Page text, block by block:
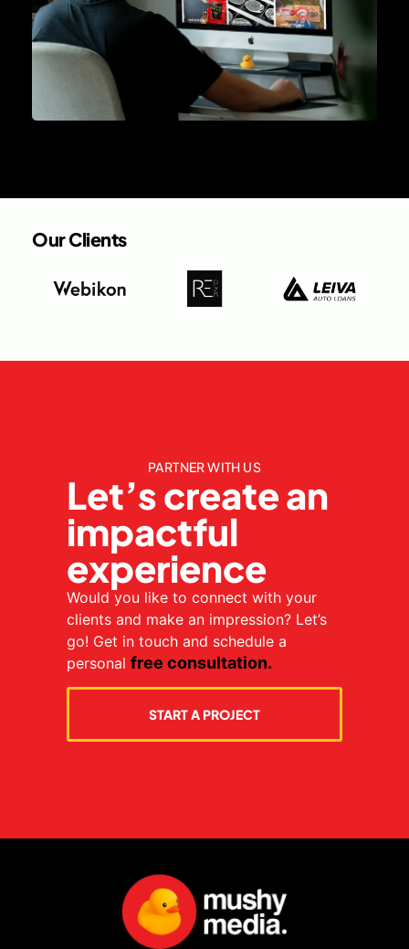
Our Clients
PARTNER WITH US
Let’s create an
impactful
experience
Would you like to connect with your
clients and make an impression? Let’s
go! Get in touch and schedule a
personalfree consultation.
START A PROJECT